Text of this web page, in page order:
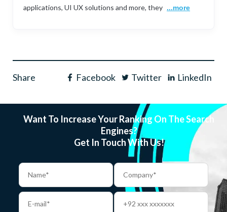
applications, UI UX solutions and more, they ...more
Share Facebook Twitter LinkedIn
Want To Increase Your Ranking On The Search
Engines?
Get In Touch With Us!